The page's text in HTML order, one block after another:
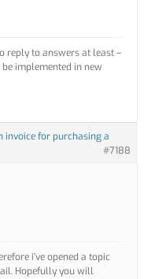
reply to answers at least –
implemented in new
invoice for purchasing a
#7188
i’ve opened a topic
Hopefully you will